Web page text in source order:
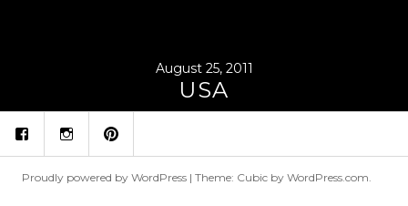
August 25, 2011
USA
fb ins p
Proudly powered by WordPress | Theme: Cubic by WordPress.com.